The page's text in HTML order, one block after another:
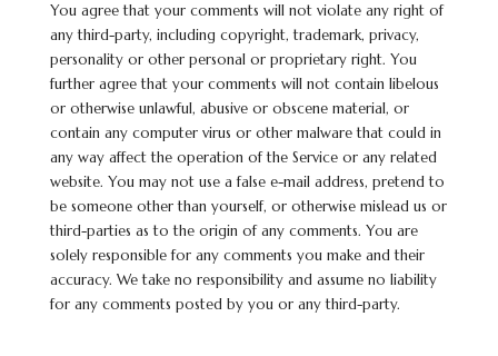
You agree that your comments will not violate any right of
any third-party, including copyright, trademark, privacy,
personality or other personal or proprietary right. You
further agree that your comments will not contain libelous
or otherwise unlawful, abusive or obscene material, or
contain any computer virus or other malware that could in
any way affect the operation of the Service or any related
website. You may not use a false e-mail address, pretend to
be someone other than yourself, or otherwise mislead us or
third-parties as to the origin of any comments. You are
solely responsible for any comments you make and their
accuracy. We take no responsibility and assume no liability
for any comments posted by you or any third-party.